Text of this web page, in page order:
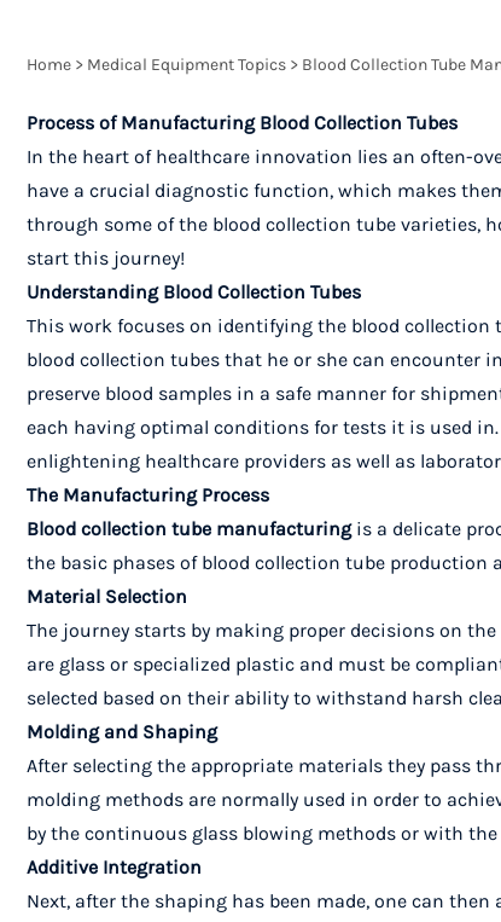
Home > Medical Equipment Topics > Blood Collection Tube
Process of Manufacturing Blood Collection Tubes
In the heart of healthcare innovation lies an often-
have a crucial diagnostic function, which makes
through some of the blood collection tube varieties,
start this journey!
Understanding Blood Collection Tubes
This work focuses on identifying the blood
blood collection tubes that he or she can encounter
preserve blood samples in a safe manner for
each having optimal conditions for tests it is used
enlightening healthcare providers as well as
The Manufacturing Process
Blood collection tube manufacturingis a delicate
the basic phases of blood collection tube production
Material Selection
The journey starts by making proper decisions on
are glass or specialized plastic and must be
selected based on their ability to withstand harsh
Molding and Shaping
After selecting the appropriate materials they pass
molding methods are normally used in order to
by the continuous glass blowing methods or with
Additive Integration
Next, after the shaping has been made, one can